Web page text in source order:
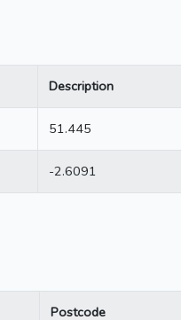
Description
51.445
-2.6091
Postcode